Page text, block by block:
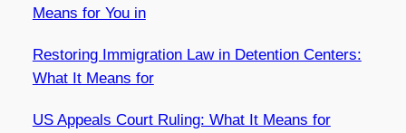
Means for You in
Restoring Immigration Law in Detention Centers:
What It Means for
US Appeals Court Ruling: What It Means for